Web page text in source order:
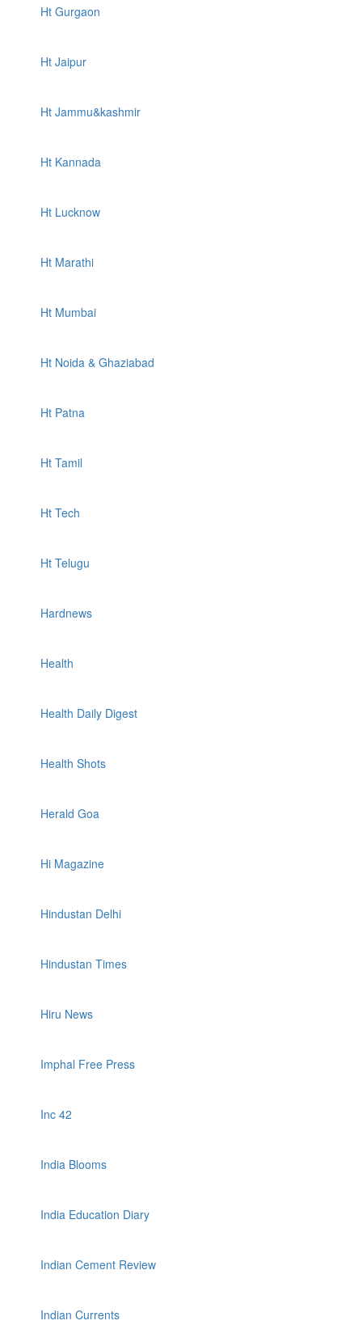
Ht Gurgaon
Ht Jaipur
Ht Jammu&kashmir
Ht Kannada
Ht Lucknow
Ht Marathi
Ht Mumbai
Ht Noida & Ghaziabad
Ht Patna
Ht Tamil
Ht Tech
Ht Telugu
Hardnews
Health
Health Daily Digest
Health Shots
Herald Goa
Hi Magazine
Hindustan Delhi
Hindustan Times
Hiru News
Imphal Free Press
Inc 42
India Blooms
India Education Diary
Indian Cement Review
Indian Currents